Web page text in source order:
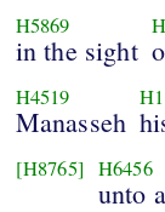
H5869
in the sight
H4519
Manasseh
H1
[H8765] H6456
unto